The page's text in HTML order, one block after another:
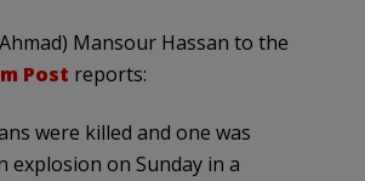
Mansour Hassan to the
Post reports:
were killed and one was
explosion on Sunday in a